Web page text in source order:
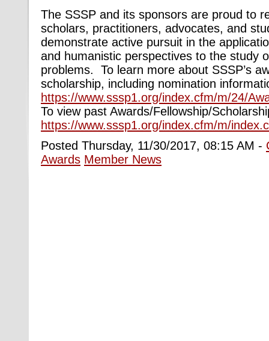
The SSSP and its sponsors are proud to
scholars, practitioners, advocates, and
demonstrate active pursuit in the
and humanistic perspectives to the study
problems. To learn more about SSSP’s
scholarship, including nomination
https://www.sssp1.org/index.cfm/m/24/
To view past Awards/Fellowship/
https://www.sssp1.org/index.cfm/m/
Posted Thursday, 11/30/2017, 08:15 AM -
Awards Member News